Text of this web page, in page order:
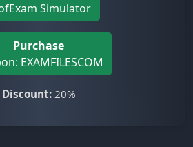
Simulator
Purchase
EXAMFILESCOM
Discount:20%